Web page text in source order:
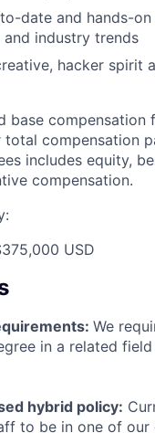
date and hands-
and industry trends
hacker spirit
base compensation
total compensation
includes equity,
compensation.
USD
We
in a related
hybrid policy:
to be in one of our